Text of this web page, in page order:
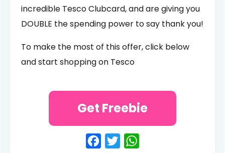
incredible Tesco Clubcard, and are giving you
DOUBLE the spending power to say thank you!
To make the most of this offer, click below
and start shopping on Tesco
Facebook
Twitter
Get Freebie